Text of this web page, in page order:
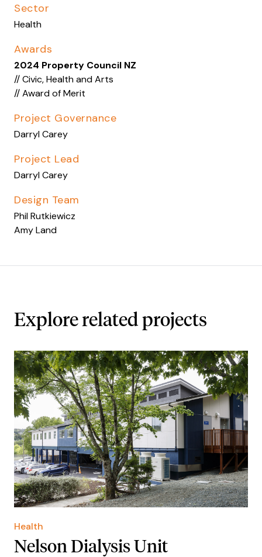
Sector
Health
Awards
2024 Property Council NZ
// Civic, Health and Arts
// Award of Merit
Project Governance
Darryl Carey
Project Lead
Darryl Carey
Design Team
Phil Rutkiewicz
Amy Land
Explore related projects
Health
Nelson Dialysis Unit